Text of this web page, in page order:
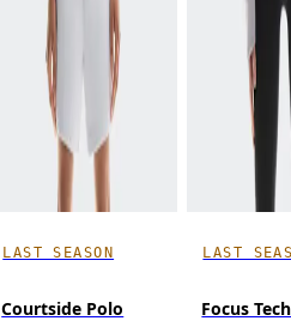
LAST SEASON
Courtside Polo
LAST
Focus